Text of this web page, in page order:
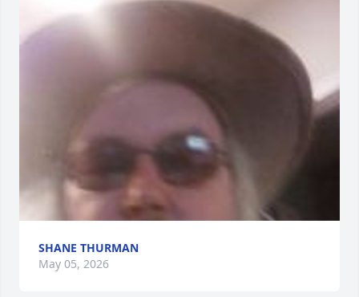
SHANE THURMAN
May 05, 2026